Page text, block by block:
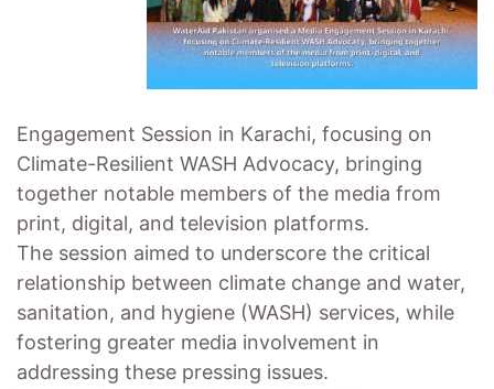
Engagement Session in Karachi, focusing on
Climate-Resilient WASH Advocacy, bringing
together notable members of the media from
print, digital, and television platforms.
The session aimed to underscore the critical
relationship between climate change and water,
sanitation, and hygiene (WASH) services, while
fostering greater media involvement in
addressing these pressing issues.